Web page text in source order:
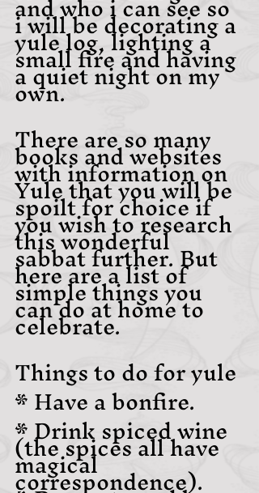
i will be decorating a
yule log, lighting a
small fire and having
a quiet night on my
own.
There are so many
books and websites
with information on
Yule that you will be
spoilt for choice if
you wish to research
this wonderful
sabbat further. But
here are a list of
simple things you
can do at home to
celebrate.
Things to do for yule
* Have a bonfire.
* Drink spiced wine
(the spices all have
magical
correspondence).